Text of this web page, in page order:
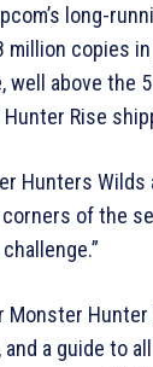
long-
million copies
well above the
Rise
Hunters
of the
Monster
and a guide to